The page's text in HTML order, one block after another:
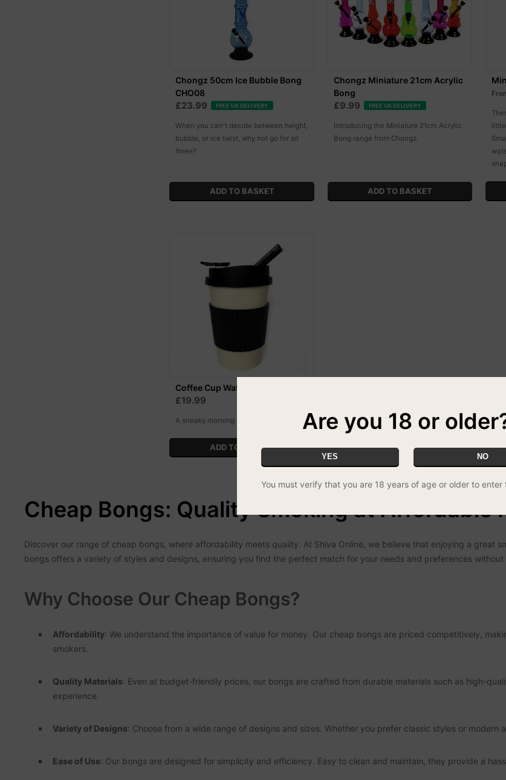
Chongz 50cm Ice Bubble Bong
CHO08
£23.99 FREE UK DELIVERY
When you can't decide between height,
bubble, or ice twist, why not go for all
three?
Chongz Miniature 21cm Acrylic
Bong
£9.99 FREE UK DELIVERY
Introducing the Miniature 21cm Acrylic
Bong range from Chongz.
Coffee Cup Water Pipe
£19.99
A sneaky morning coffee like no other!
Cheap Bongs: Quality Smoking at Affordable
Discover our range of cheap bongs, where affordability meets quality. At Shiva Online, we believe that enjoying a great
bongs offers a variety of styles and designs, ensuring you find the perfect match for your needs and preferences without
Why Choose Our Cheap Bongs?
Affordability: We understand the importance of value for money. Our cheap bongs are priced competitively,
smokers.
Quality Materials: Even at budget-friendly prices, our bongs are crafted from durable materials such as high-
experience.
Variety of Designs: Choose from a wide range of designs and sizes. Whether you prefer classic styles or modern
Ease of Use: Our bongs are designed for simplicity and efficiency. Easy to clean and maintain, they provide a
Are you 18 or
YES NO
You must verify that you are 18 years of age or older to enter